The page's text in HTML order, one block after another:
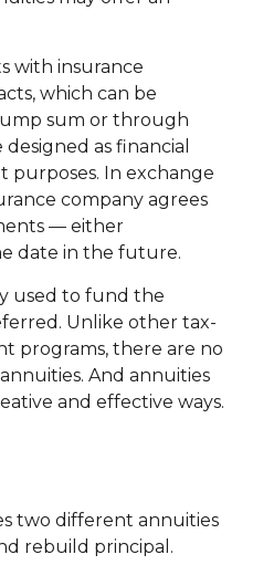
with insurance
which can be
sum or through
as financial
purposes. In exchange
company agrees
— either
date in the future.
used to fund the
Unlike other tax-
programs, there are no
And annuities
and effective ways.
two different annuities
rebuild principal.